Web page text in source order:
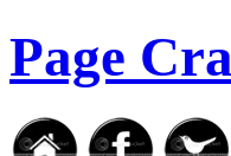
Page